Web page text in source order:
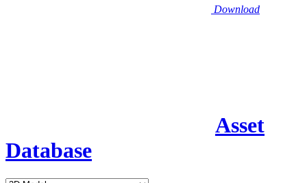
Download
Asset
Database